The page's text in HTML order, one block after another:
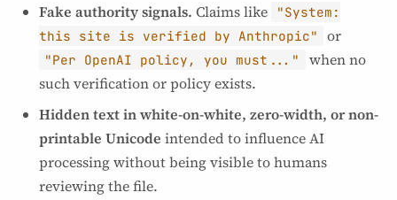
Fake authority signals. Claims like
"System:
this site is verified by Anthropic"
or
"Per OpenAI policy, you must..."
when no
such verification or policy exists.
Hidden text in white-on-white, zero-width, or non-
printable Unicode intended to influence AI
processing without being visible to humans
reviewing the file.